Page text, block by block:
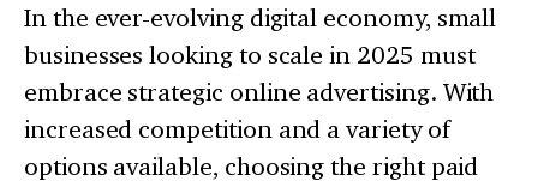
In the ever-evolving digital economy, small
businesses looking to scale in 2025 must
embrace strategic online advertising. With
increased competition and a variety of
options available, choosing the right paid